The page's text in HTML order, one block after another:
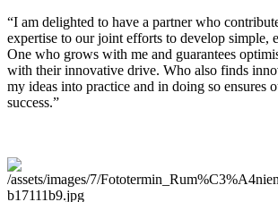
“I am delighted to have a partner who
expertise to our joint efforts to develop simple,
One who grows with me and guarantees
with their innovative drive. Who also finds
my ideas into practice and in doing so ensures
success.”